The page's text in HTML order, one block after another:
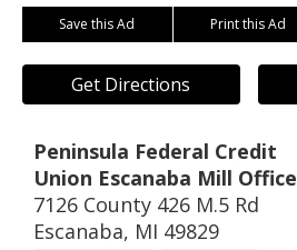
Save this Ad Print this Ad
Get Directions
Peninsula Federal Credit
Union Escanaba Mill Office
7126 County 426 M.5 Rd
Escanaba, MI 49829